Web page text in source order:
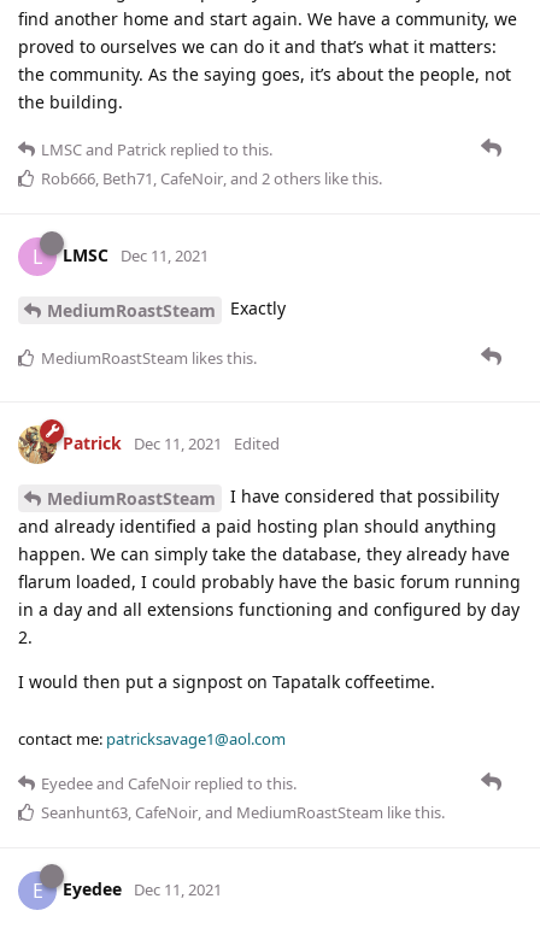
find another home and start again. We have a community, we
proved to ourselves we can do it and that’s what it matters:
the community. As the saying goes, it’s about the people, not
the building.
LMSCand Patrick replied to this.
Rob666, Beth71,CafeNoir, and 2others like this.
L LMSC Dec 11, 2021
MediumRoastSteam Exactly
MediumRoastSteam likes this.
Patrick Dec 11, 2021 Edited
MediumRoastSteam
I have considered that possibility
and already identified a paid hosting plan should anything
happen. We can simply take the database, they already have
flarum loaded, I could probably have the basic forum running
in a day and all extensions functioning and configured by day
2.
I would then put a signpost on Tapatalk coffeetime.
contact me: patricksavage1@aol.com
Eyedeeand CafeNoir replied to this.
Seanhunt63,CafeNoir, and MediumRoastSteam like this.
E Eyedee Dec 11, 2021